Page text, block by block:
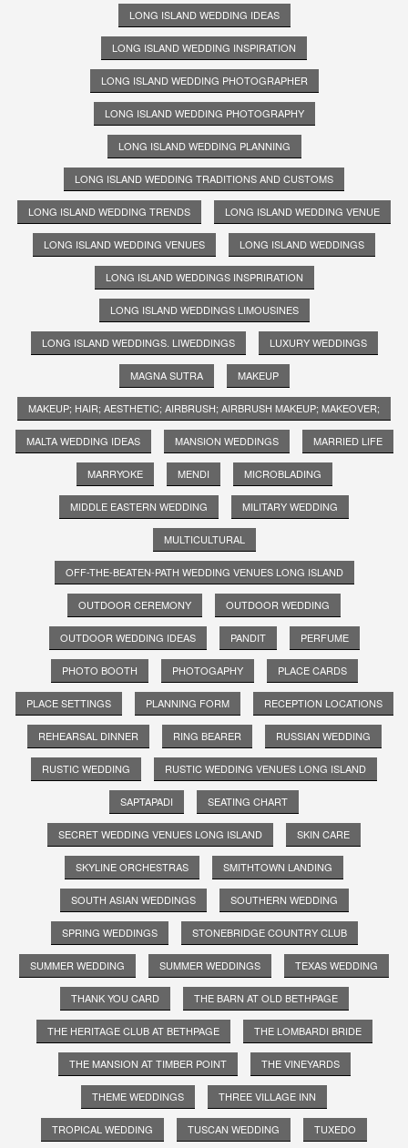
LONG ISLAND WEDDING IDEAS
LONG ISLAND WEDDING INSPIRATION
LONG ISLAND WEDDING PHOTOGRAPHER
LONG ISLAND WEDDING PHOTOGRAPHY
LONG ISLAND WEDDING PLANNING
LONG ISLAND WEDDING TRADITIONS AND CUSTOMS
LONG ISLAND WEDDING TRENDS LONG ISLAND WEDDING VENUE
LONG ISLAND WEDDING VENUES LONG ISLAND WEDDINGS
LONG ISLAND WEDDINGS INSPRIRATION
LONG ISLAND WEDDINGS LIMOUSINES
LONG ISLAND WEDDINGS. LIWEDDINGS LUXURY WEDDINGS
MAGNA SUTRA MAKEUP
MAKEUP; HAIR; AESTHETIC; AIRBRUSH; AIRBRUSH MAKEUP; MAKEOVER;
MALTA WEDDING IDEAS MANSION WEDDINGS MARRIED LIFE
MARRYOKE MENDI MICROBLADING
MIDDLE EASTERN WEDDING MILITARY WEDDING
MULTICULTURAL
OFF-THE-BEATEN-PATH WEDDING VENUES LONG ISLAND
OUTDOOR CEREMONY OUTDOOR WEDDING
OUTDOOR WEDDING IDEAS PANDIT PERFUME
PHOTO BOOTH PHOTOGAPHY PLACE CARDS
PLACE SETTINGS PLANNING FORM RECEPTION LOCATIONS
REHEARSAL DINNER RING BEARER RUSSIAN WEDDING
RUSTIC WEDDING RUSTIC WEDDING VENUES LONG ISLAND
SAPTAPADI SEATING CHART
SECRET WEDDING VENUES LONG ISLAND SKIN CARE
SKYLINE ORCHESTRAS SMITHTOWN LANDING
SOUTH ASIAN WEDDINGS SOUTHERN WEDDING
SPRING WEDDINGS STONEBRIDGE COUNTRY CLUB
SUMMER WEDDING SUMMER WEDDINGS TEXAS WEDDING
THANK YOU CARD THE BARN AT OLD BETHPAGE
THE HERITAGE CLUB AT BETHPAGE THE LOMBARDI BRIDE
THE MANSION AT TIMBER POINT THE VINEYARDS
THEME WEDDINGS THREE VILLAGE INN
TROPICAL WEDDING TUSCAN WEDDING TUXEDO